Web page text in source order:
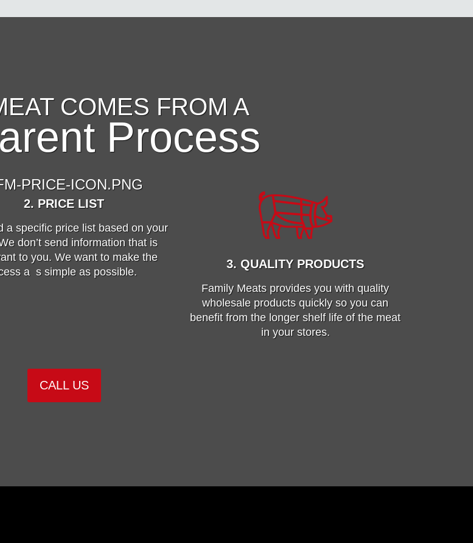
COMES FROM A
Process
2. PRICE LIST
a specific price list based on your
don’t send information that is
to you. We want to make the
a s simple as possible.
3. QUALITY PRODUCTS
Family Meats provides you with quality
wholesale products quickly so you can
benefit from the longer shelf life of the meat
in your stores.
CALL US